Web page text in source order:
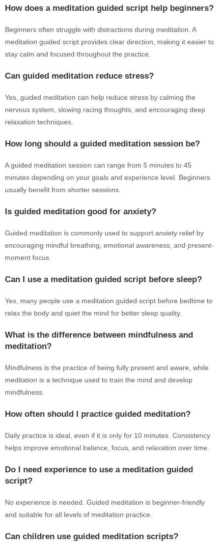
How does a meditation guided script help beginners?
Beginners often struggle with distractions during meditation. A
meditation guided script provides clear direction, making it easier to
stay calm and focused throughout the practice.
Can guided meditation reduce stress?
Yes, guided meditation can help reduce stress by calming the
nervous system, slowing racing thoughts, and encouraging deep
relaxation techniques.
How long should a guided meditation session be?
A guided meditation session can range from 5 minutes to 45
minutes depending on your goals and experience level. Beginners
usually benefit from shorter sessions.
Is guided meditation good for anxiety?
Guided meditation is commonly used to support anxiety relief by
encouraging mindful breathing, emotional awareness, and present-
moment focus.
Can I use a meditation guided script before sleep?
Yes, many people use a meditation guided script before bedtime to
relax the body and quiet the mind for better sleep quality.
What is the difference between mindfulness and
meditation?
Mindfulness is the practice of being fully present and aware, while
meditation is a technique used to train the mind and develop
mindfulness.
How often should I practice guided meditation?
Daily practice is ideal, even if it is only for 10 minutes. Consistency
helps improve emotional balance, focus, and relaxation over time.
Do I need experience to use a meditation guided
script?
No experience is needed. Guided meditation is beginner-friendly
and suitable for all levels of meditation practice.
Can children use guided meditation scripts?